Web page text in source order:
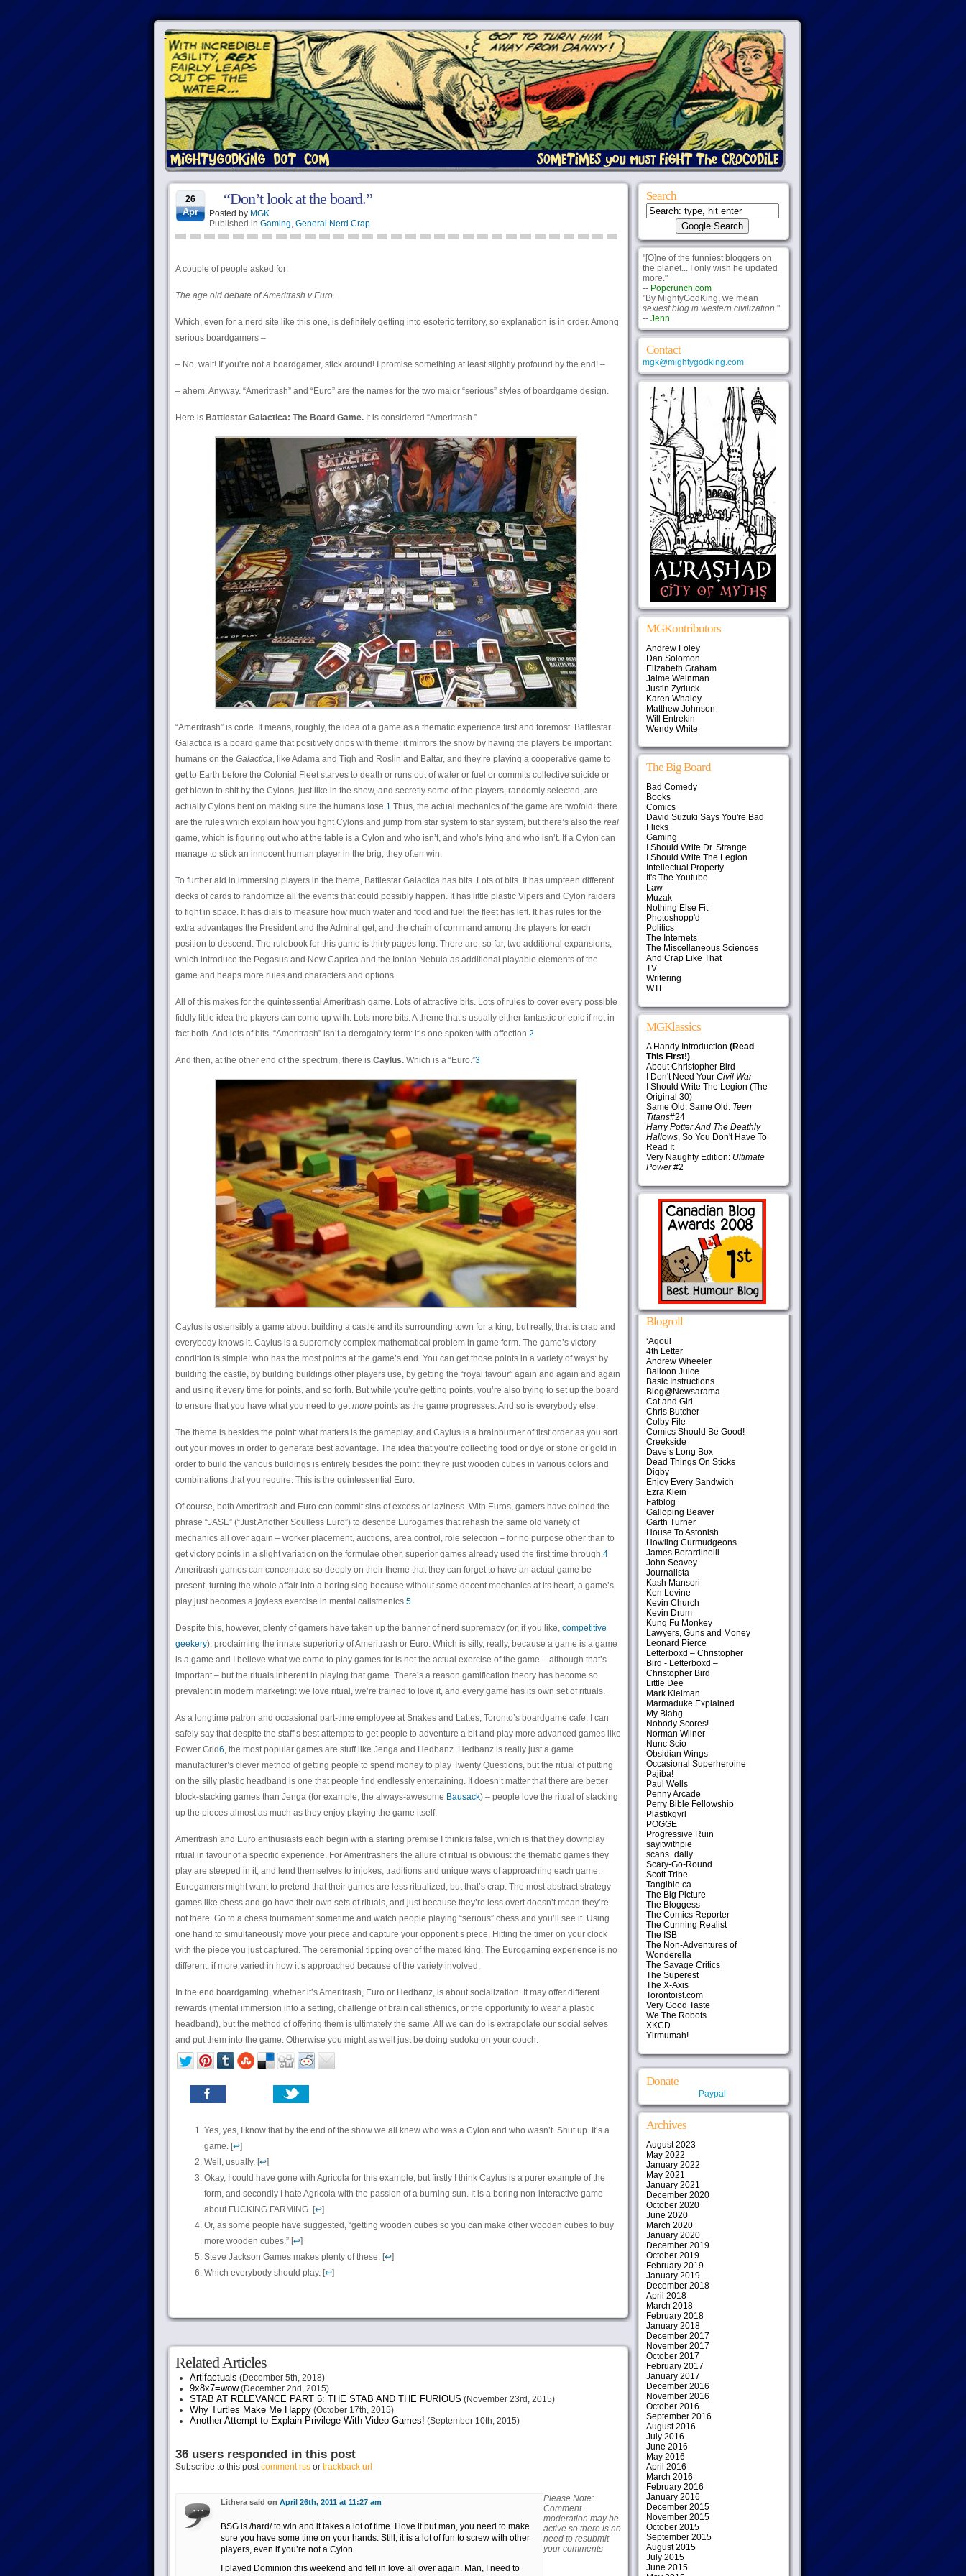
26
Apr
“Don’t look at the board.”
Posted by MGK
Published in Gaming, General Nerd Crap
A couple of people asked for:
The age old debate of Ameritrash v Euro.
Which, even for a nerd site like this one, is definitely getting into esoteric territory, so explanation is in order. Among
serious boardgamers –
– No, wait! If you’re not a boardgamer, stick around! I promise something at least slightly profound by the end! –
– ahem. Anyway. “Ameritrash” and “Euro” are the names for the two major “serious” styles of boardgame design.
Here is Battlestar Galactica: The Board Game.It is considered “Ameritrash.”
“Ameritrash” is code. It means, roughly, the idea of a game as a thematic experience first and foremost. Battlestar
Galactica is a board game that positively drips with theme: it mirrors the show by having the players be important
humans on the Galactica, like Adama and Tigh and Roslin and Baltar, and they’re playing a cooperative game to
get to Earth before the Colonial Fleet starves to death or runs out of water or fuel or commits collective suicide or
get blown to shit by the Cylons, just like in the show, and secretly some of the players, randomly selected, are
actually Cylons bent on making sure the humans lose.1 Thus, the actual mechanics of the game are twofold: there
are the rules which explain how you fight Cylons and jump from star system to star system, but there’s also the real
game, which is figuring out who at the table is a Cylon and who isn’t, and who’s lying and who isn’t. If a Cylon can
manage to stick an innocent human player in the brig, they often win.
To further aid in immersing players in the theme, Battlestar Galactica has bits. Lots of bits. It has umpteen different
decks of cards to randomize all the events that could possibly happen. It has little plastic Vipers and Cylon raiders
to fight in space. It has dials to measure how much water and food and fuel the fleet has left. It has rules for the
extra advantages the President and the Admiral get, and the chain of command among the players for each
position to descend. The rulebook for this game is thirty pages long. There are, so far, two additional expansions,
which introduce the Pegasus and New Caprica and the Ionian Nebula as additional playable elements of the
game and heaps more rules and characters and options.
All of this makes for the quintessential Ameritrash game. Lots of attractive bits. Lots of rules to cover every possible
fiddly little idea the players can come up with. Lots more bits. A theme that’s usually either fantastic or epic if not in
fact both. And lots of bits. “Ameritrash” isn’t a derogatory term: it’s one spoken with affection.2
And then, at the other end of the spectrum, there is Caylus.Which is a “Euro.”3
Caylus is ostensibly a game about building a castle and its surrounding town for a king, but really, that is crap and
everybody knows it. Caylus is a supremely complex mathematical problem in game form. The game’s victory
condition is simple: who has the most points at the game’s end. You can get those points in a variety of ways: by
building the castle, by building buildings other players use, by getting the “royal favour” again and again and again
and using it every time for points, and so forth. But while you’re getting points, you’re also trying to set up the board
to ensure that you have what you need to getmorepoints as the game progresses. And so is everybody else.
The theme is besides the point: what matters is the gameplay, and Caylus is a brainburner of first order as you sort
out your moves in order to generate best advantage. The idea that you’re collecting food or dye or stone or gold in
order to build the various buildings is entirely besides the point: they’re just wooden cubes in various colors and
combinations that you require. This is the quintessential Euro.
Of course, both Ameritrash and Euro can commit sins of excess or laziness. With Euros, gamers have coined the
phrase “JASE” (“Just Another Soulless Euro”) to describe Eurogames that rehash the same old variety of
mechanics all over again – worker placement, auctions, area control, role selection – for no purpose other than to
get victory points in a slight variation on the formulae other, superior games already used the first time through.4
Ameritrash games can concentrate so deeply on their theme that they can forget to have an actual game be
present, turning the whole affair into a boring slog because without some decent mechanics at its heart, a game’s
play just becomes a joyless exercise in mental calisthenics.5
Despite this, however, plenty of gamers have taken up the banner of nerd supremacy (or, if you like, competitive
geekery), proclaiming the innate superiority of Ameritrash or Euro. Which is silly, really, because a game is a game
is a game and I believe what we come to play games for is not the actual exercise of the game – although that’s
important – but the rituals inherent in playing that game. There’s a reason gamification theory has become so
prevalent in modern marketing: we love ritual, we’re trained to love it, and every game has its own set of rituals.
As a longtime patron and occasional part-time employee at Snakes and Lattes, Toronto’s boardgame cafe, I can
safely say that despite the staff’s best attempts to get people to adventure a bit and play more advanced games like
Power Grid6, the most popular games are stuff like Jenga and Hedbanz. Hedbanz is really just a game
manufacturer’s clever method of getting people to spend money to play Twenty Questions, but the ritual of putting
on the silly plastic headband is one that people find endlessly entertaining. It doesn’t matter that there are better
block-stacking games than Jenga (for example, the always-awesome Bausack) – people love the ritual of stacking
up the pieces almost as much as they enjoy playing the game itself.
Ameritrash and Euro enthusiasts each begin with a starting premise I think is false, which is that they downplay
ritual in favour of a specific experience. For Ameritrashers the allure of ritual is obvious: the thematic games they
play are steeped in it, and lend themselves to injokes, traditions and unique ways of approaching each game.
Eurogamers might want to pretend that their games are less ritualized, but that’s crap. The most abstract strategy
games like chess and go have their own sets of rituals, and just because they’re less overt doesn’t mean they’re
not there. Go to a chess tournament sometime and watch people playing “serious” chess and you’ll see it. Using
one hand to simultaneously move your piece and capture your opponent’s piece. Hitting the timer on your clock
with the piece you just captured. The ceremonial tipping over of the mated king. The Eurogaming experience is no
different, if more varied in how it’s approached because of the variety involved.
In the end boardgaming, whether it’s Ameritrash, Euro or Hedbanz, is about socialization. It may offer different
rewards (mental immersion into a setting, challenge of brain calisthenics, or the opportunity to wear a plastic
headband), but the method of offering them is ultimately the same. All we can do is extrapolate our social selves
and put them into the game. Otherwise you might as well just be doing sudoku on your couch.
Yes, yes, I know that by the end of the show we all knew who was a Cylon and who wasn’t. Shut up. It’s a
game. [↩]
Well, usually. [↩]
Okay, I could have gone with Agricola for this example, but firstly I think Caylus is a purer example of the
form, and secondly I hate Agricola with the passion of a burning sun. It is a boring non-interactive game
about FUCKING FARMING. [↩]
Or, as some people have suggested, “getting wooden cubes so you can make other wooden cubes to buy
more wooden cubes.” [↩]
Steve Jackson Games makes plenty of these. [↩]
Which everybody should play. [↩]
Related Articles
Artifactuals (December 5th, 2018)
9x8x7=wow(December 2nd, 2015)
STAB AT RELEVANCE PART 5: THE STAB AND THE FURIOUS (November 23rd, 2015)
Why Turtles Make Me Happy(October 17th, 2015)
Another Attempt to Explain Privilege With Video Games! (September 10th, 2015)
36 users responded in this post
Subscribe to this postcomment rssor trackback url
Lithera said on April 26th, 2011 at 11:27 am
BSG is /hard/ to win and it takes a lot of time. I love it but man, you need to make
sure you have some time on your hands. Still, it is a lot of fun to screw with other
players, even if you’re not a Cylon.
I played Dominion this weekend and fell in love all over again. Man, I need to
Please Note:
Comment
moderation may be
active so there is no
need to resubmit
your comments
Search
"[O]ne of the funniest bloggers on
the planet... I only wish he updated
more."
-- Popcrunch.com
"By MightyGodKing, we mean
sexiest blog in western civilization."
-- Jenn
Contact
mgk@mightygodking.com
MGKontributors
Andrew Foley
Dan Solomon
Elizabeth Graham
Jaime Weinman
Justin Zyduck
Karen Whaley
Matthew Johnson
Will Entrekin
Wendy White
The Big Board
Bad Comedy
Books
Comics
David Suzuki Says You're Bad
Flicks
Gaming
I Should Write Dr. Strange
I Should Write The Legion
Intellectual Property
It's The Youtube
Law
Muzak
Nothing Else Fit
Photoshopp'd
Politics
The Internets
The Miscellaneous Sciences
And Crap Like That
TV
Writering
WTF
MGKlassics
A Handy Introduction (Read
This First!)
About Christopher Bird
I Don't Need Your Civil War
I Should Write The Legion (The
Original 30)
Same Old, Same Old: Teen
Titans#24
Harry Potter And The Deathly
Hallows, So You Don't Have To
Read It
Very Naughty Edition: Ultimate
Power#2
Blogroll
‘Aqoul
4th Letter
Andrew Wheeler
Balloon Juice
Basic Instructions
Blog@Newsarama
Cat and Girl
Chris Butcher
Colby File
Comics Should Be Good!
Creekside
Dave’s Long Box
Dead Things On Sticks
Digby
Enjoy Every Sandwich
Ezra Klein
Fafblog
Galloping Beaver
Garth Turner
House To Astonish
Howling Curmudgeons
James Berardinelli
John Seavey
Journalista
Kash Mansori
Ken Levine
Kevin Church
Kevin Drum
Kung Fu Monkey
Lawyers, Guns and Money
Leonard Pierce
Letterboxd – Christopher
Bird - Letterboxd –
Christopher Bird
Little Dee
Mark Kleiman
Marmaduke Explained
My Blahg
Nobody Scores!
Norman Wilner
Nunc Scio
Obsidian Wings
Occasional Superheroine
Pajiba!
Paul Wells
Penny Arcade
Perry Bible Fellowship
Plastikgyrl
POGGE
Progressive Ruin
sayitwithpie
scans_daily
Scary-Go-Round
Scott Tribe
Tangible.ca
The Big Picture
The Bloggess
The Comics Reporter
The Cunning Realist
The ISB
The Non-Adventures of
Wonderella
The Savage Critics
The Superest
The X-Axis
Torontoist.com
Very Good Taste
We The Robots
XKCD
Yirmumah!
Donate
Paypal
Archives
August 2023
May 2022
January 2022
May 2021
January 2021
December 2020
October 2020
June 2020
March 2020
January 2020
December 2019
October 2019
February 2019
January 2019
December 2018
April 2018
March 2018
February 2018
January 2018
December 2017
November 2017
October 2017
February 2017
January 2017
December 2016
November 2016
October 2016
September 2016
August 2016
July 2016
June 2016
May 2016
April 2016
March 2016
February 2016
January 2016
December 2015
November 2015
October 2015
September 2015
August 2015
July 2015
June 2015